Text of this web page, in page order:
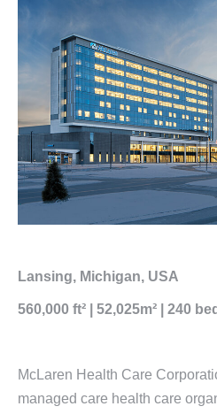
Lansing, Michigan, USA
560,000 ft² | 52,025m² | 240
McLaren Health Care
managed care health care